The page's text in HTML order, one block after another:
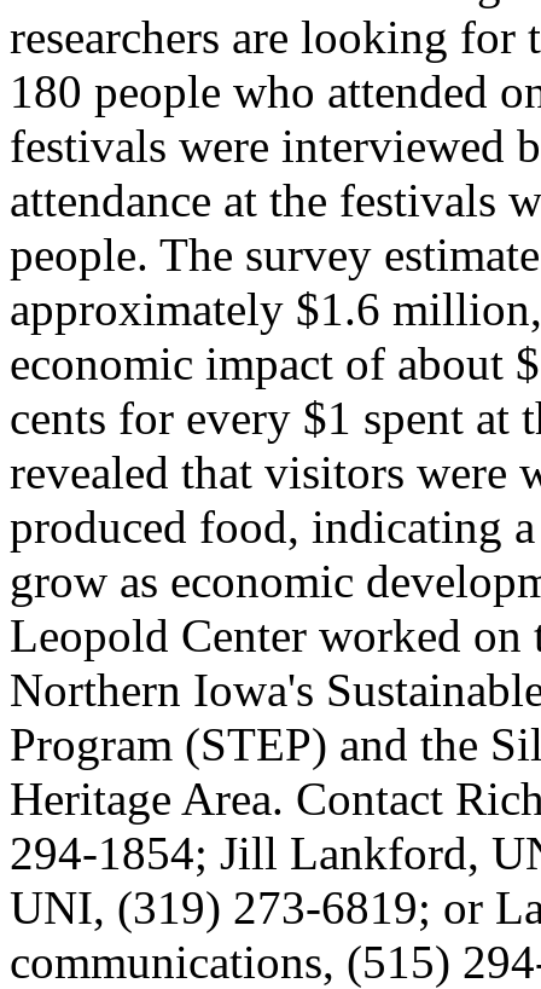
researchers are looking for
180 people who attended
festivals were interviewed
attendance at the festivals
people. The survey
approximately $1.6
economic impact of about
cents for every $1 spent at
revealed that visitors
produced food, indicating
grow as economic
Leopold Center worked
Northern Iowa's
Program (STEP) and the
Heritage Area. Contact
294-1854; Jill Lankford,
UNI, (319) 273-6819; or
communications, (515)